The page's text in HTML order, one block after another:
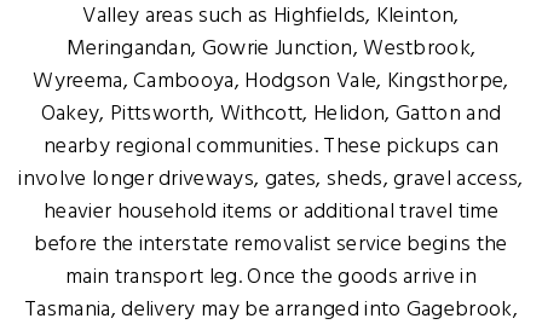
Valley areas such as Highfields, Kleinton,
Meringandan, Gowrie Junction, Westbrook,
Wyreema, Cambooya, Hodgson Vale, Kingsthorpe,
Oakey, Pittsworth, Withcott, Helidon, Gatton and
nearby regional communities. These pickups can
involve longer driveways, gates, sheds, gravel access,
heavier household items or additional travel time
before the interstate removalist service begins the
main transport leg. Once the goods arrive in
Tasmania, delivery may be arranged into Gagebrook,